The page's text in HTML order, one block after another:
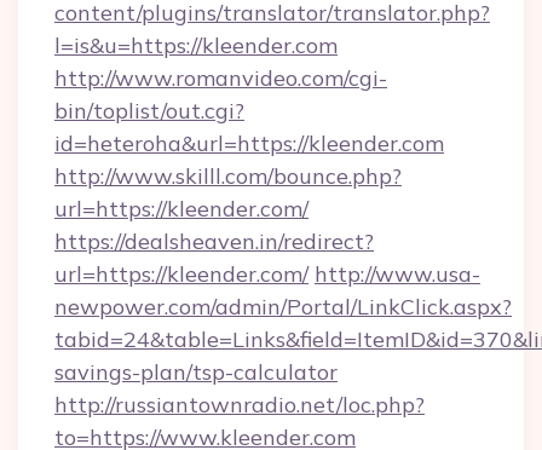
content/plugins/translator/translator.php?
l=is&u=https://kleender.com
http://www.romanvideo.com/cgi-
bin/toplist/out.cgi?
id=heteroha&url=https://kleender.com
http://www.skilll.com/bounce.php?
url=https://kleender.com/
https://dealsheaven.in/redirect?
url=https://kleender.com/ http://www.usa-
newpower.com/admin/Portal/LinkClick.aspx?
savings-plan/tsp-calculator
http://russiantownradio.net/loc.php?
to=https://www.kleender.com